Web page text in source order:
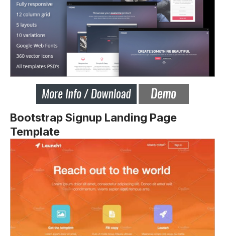
Bootstrap Signup Landing Page
Template